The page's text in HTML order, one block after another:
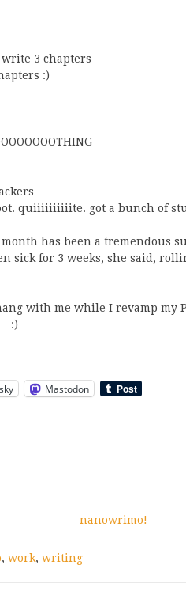
write 3 chapters
:)
quiiiiiiiiiite. got a bunch of
has been a tremendous
sick for 3 weeks, she said,
with me while I revamp my
:)
Mastodon
nanowrimo!
, work, writing